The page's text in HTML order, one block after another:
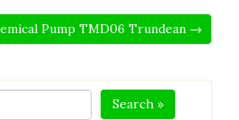
Pump TMD06 Trundean →
Search »